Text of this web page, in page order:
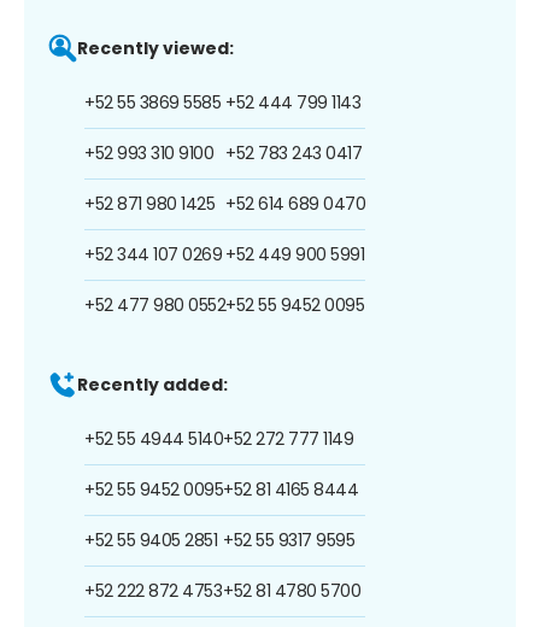
Recently viewed:
+52 55 3869 5585
+52 993 310 9100
+52 871 980 1425
+52 344 107 0269
+52 477 980 0552
+52 444 799 1143
+52 783 243 0417
+52 614 689 0470
+52 449 900 5991
+52 55 9452 0095
Recently added:
+52 55 4944 5140
+52 55 9452 0095
+52 55 9405 2851
+52 222 872 4753
+52 272 777 1149
+52 81 4165 8444
+52 55 9317 9595
+52 81 4780 5700